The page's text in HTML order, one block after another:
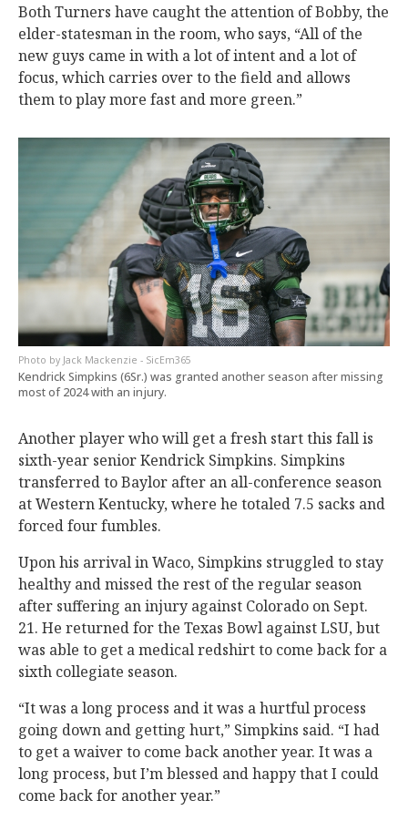
Both Turners have caught the attention of Bobby, the
elder-statesman in the room, who says, “All of the
new guys came in with a lot of intent and a lot of
focus, which carries over to the field and allows
them to play more fast and more green.”
Jack Mackenzie - SicEm365
Kendrick Simpkins (6Sr.) was granted another season after missing
most of 2024 with an injury.
Another player who will get a fresh start this fall is
sixth-year senior Kendrick Simpkins. Simpkins
transferred to Baylor after an all-conference season
at Western Kentucky, where he totaled 7.5 sacks and
forced four fumbles.
Upon his arrival in Waco, Simpkins struggled to stay
healthy and missed the rest of the regular season
after suffering an injury against Colorado on Sept.
21. He returned for the Texas Bowl against LSU, but
was able to get a medical redshirt to come back for a
sixth collegiate season.
“It was a long process and it was a hurtful process
going down and getting hurt,” Simpkins said. “I had
to get a waiver to come back another year. It was a
long process, but I’m blessed and happy that I could
come back for another year.”